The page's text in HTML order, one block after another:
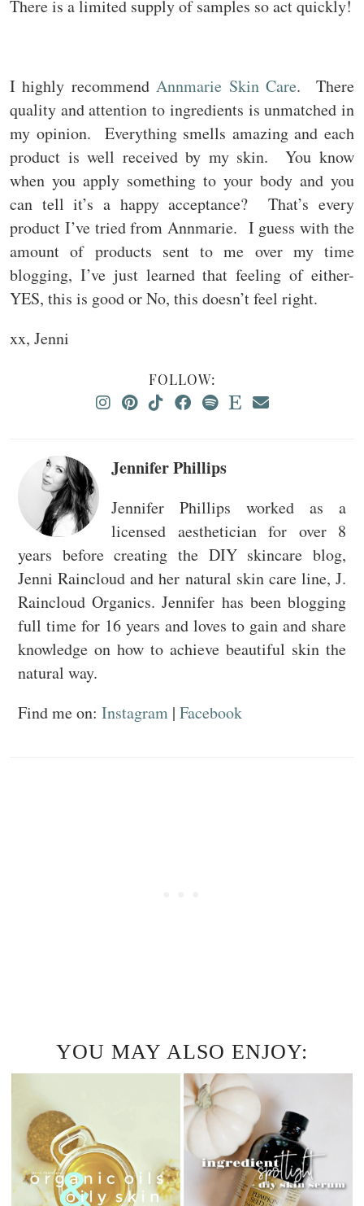
There is a limited supply of samples so act quickly!
I highly recommendAnnmarie Skin Care. There
quality and attention to ingredients is unmatched in
my opinion. Everything smells amazing and each
product is well received by my skin. You know
when you apply something to your body and you
can tell it’s a happy acceptance? That’s every
product I’ve tried from Annmarie. I guess with the
amount of products sent to me over my time
blogging, I’ve just learned that feeling of either-
YES, this is good or No, this doesn’t feel right.
xx, Jenni
FOLLOW:
Jennifer Phillips
Jennifer Phillips worked as a
licensed aesthetician for over 8
years before creating the DIY skincare blog,
Jenni Raincloud and her natural skin care line, J.
Raincloud Organics. Jennifer has been blogging
full time for 16 years and loves to gain and share
knowledge on how to achieve beautiful skin the
natural way.
Find me on: Instagram | Facebook
YOU MAY ALSO ENJOY: